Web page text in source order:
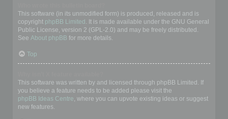
This software (in its unmodified form) is produced, released and is
copyright phpBB Limited . It is made available under the GNU General
Public License, version 2 (GPL-2.0) and may be freely distributed.
See About phpBB for more details.
Top
This software was written by and licensed through phpBB Limited. If
you believe a feature needs to be added please visit the
phpBB Ideas Centre, where you can upvote existing ideas or suggest
new features.